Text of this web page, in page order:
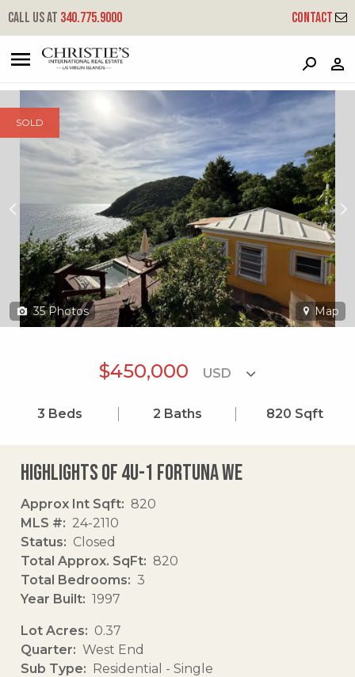
Call us at 340.775.9000 Contact
4u-1 Fortuna We
West End, St. Thomas, 00802
SOLD
35 Photos Map
$450,000
3 Beds 2 Baths 820 Sqft
Highlights of 4u-1 Fortuna We
Approx Int Sqft
820
MLS #
24-2110
Status
Closed
Total Approx. SqFt
820
Total Bedrooms
3
Year Built
1997
Lot Acres
0.37
Quarter
West End
Sub Type
Residential - Single